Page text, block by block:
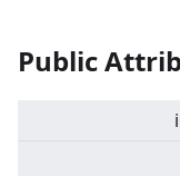
Public